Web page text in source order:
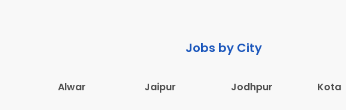
Jobs by City
Alwar Jaipur Jodhpur Kota